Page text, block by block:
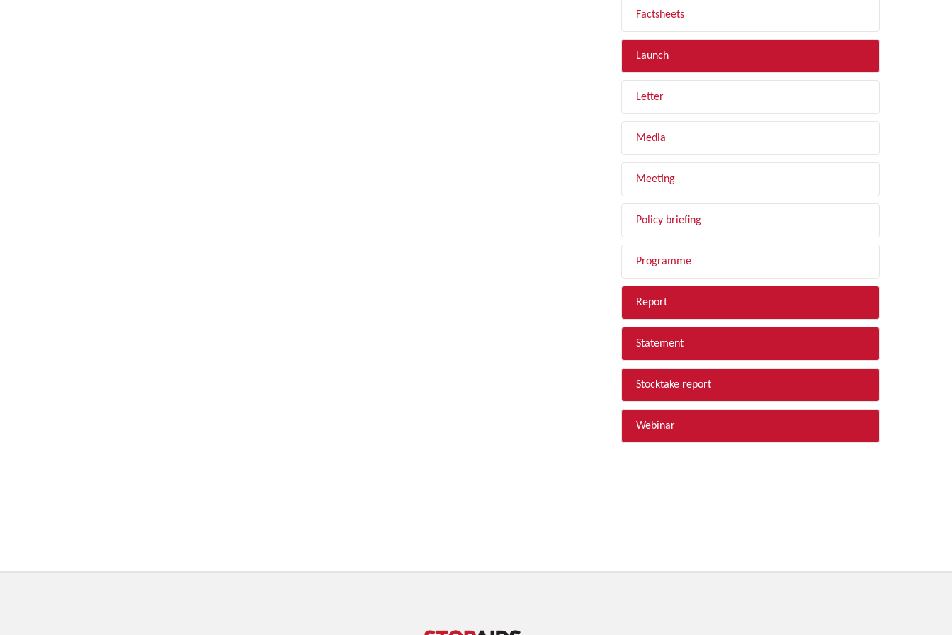
Factsheets
Launch
Letter
Media
Meeting
Policy briefing
Programme
Report
Statement
Stocktake report
Webinar